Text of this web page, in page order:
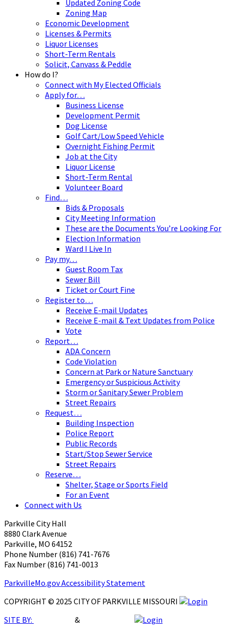
Updated Zoning Code
Zoning Map
Economic Development
Licenses & Permits
Liquor Licenses
Short-Term Rentals
Solicit, Canvass & Peddle
How do I?
Connect with My Elected Officials
Apply for…
Business License
Development Permit
Dog License
Golf Cart/Low Speed Vehicle
Overnight Fishing Permit
Job at the City
Liquor License
Short-Term Rental
Volunteer Board
Find…
Bids & Proposals
City Meeting Information
These are the Documents You’re Looking For
Election Information
Ward I Live In
Pay my…
Guest Room Tax
Sewer Bill
Ticket or Court Fine
Register to…
Receive E-mail Updates
Receive E-mail & Text Updates from Police
Vote
Report…
ADA Concern
Code Violation
Concern at Park or Nature Sanctuary
Emergency or Suspicious Activity
Storm or Sanitary Sewer Problem
Street Repairs
Request…
Building Inspection
Police Report
Public Records
Start/Stop Sewer Service
Street Repairs
Reserve…
Shelter, Stage or Sports Field
For an Event
Connect with Us
Parkville City Hall
8880 Clark Avenue
Parkville, MO 64152
Phone Number (816) 741-7676
Fax Number (816) 741-0013 ​
ParkvilleMo.gov Accessibility Statement
COPYRIGHT © 2025 CITY OF PARKVILLE MISSOURI
SITE BY:
&